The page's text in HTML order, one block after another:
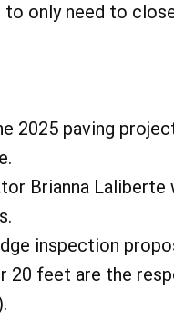
to only need to
2025 paving
Brianna Laliberte
inspection
20 feet are the